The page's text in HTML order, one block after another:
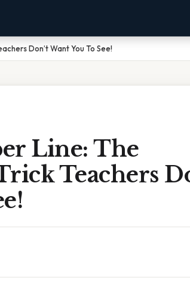
Don’t Want You To See!
Line: The
Teachers